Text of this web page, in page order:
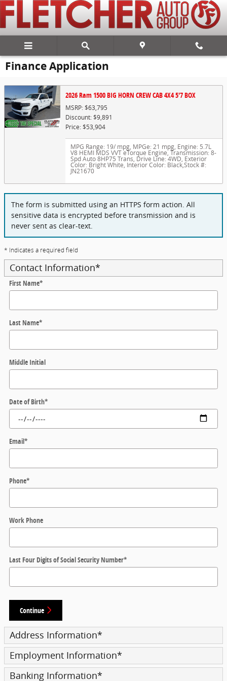
Skip to main content
Finance Application
2026 Ram 1500 BIG HORN CREW CAB 4X4 5'7 BOX
MSRP: $63,795
Discount: $9,891
Price: $53,904
MPG Range: 19/ mpg, MPGe: 21 mpg, Engine: 5.7L
V8 HEMI MDS VVT eTorque Engine, Transmission: 8-
Spd Auto 8HP75 Trans, Drive Line: 4WD, Exterior
Color: Bright White, Interior Color: Black,Stock #:
JN21670
The form is submitted using an HTTPS form action. All
sensitive data is encrypted before transmission and is
never sent as clear-text.
* Indicates a required field
Contact Information*
First Name*
Last Name*
Middle Initial
Date of Birth*
Email*
Phone*
Work Phone
Last Four Digits of Social Security Number*
Continue
Address Information*
Employment Information*
Banking Information*